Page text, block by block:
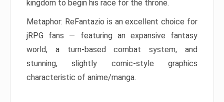
kingdom to begin his race for the throne.
Metaphor: ReFantazio is an excellent choice for
jRPG fans — featuring an expansive fantasy
world, a turn-based combat system, and
stunning, slightly comic-style graphics
characteristic of anime/manga.